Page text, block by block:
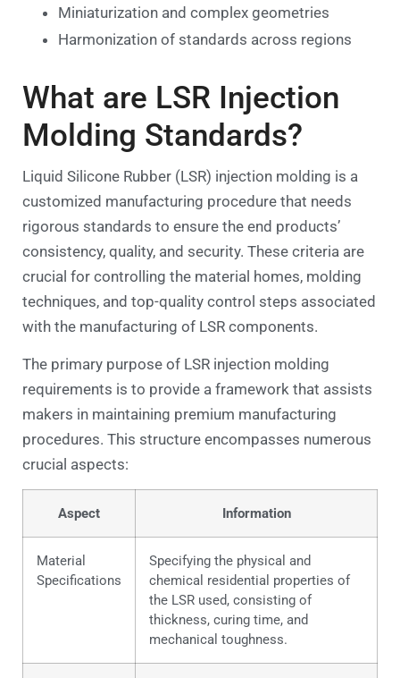
Miniaturization and complex geometries
Harmonization of standards across regions
What are LSR Injection
Molding Standards?
Liquid Silicone Rubber (LSR) injection molding is a
customized manufacturing procedure that needs
rigorous standards to ensure the end products’
consistency, quality, and security. These criteria are
crucial for controlling the material homes, molding
techniques, and top-quality control steps associated
with the manufacturing of LSR components.
The primary purpose of LSR injection molding
requirements is to provide a framework that assists
makers in maintaining premium manufacturing
procedures. This structure encompasses numerous
crucial aspects:
Aspect Information
Material
Specifications
Specifying the physical and
chemical residential properties of
the LSR used, consisting of
thickness, curing time, and
mechanical toughness.